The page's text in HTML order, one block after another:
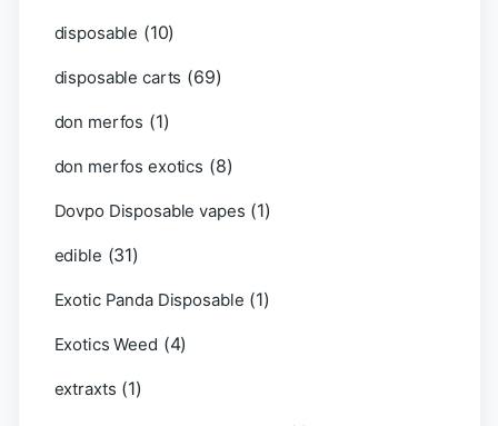
disposable (10)
disposable carts (69)
don merfos (1)
don merfos exotics (8)
Dovpo Disposable vapes (1)
edible (31)
Exotic Panda Disposable (1)
Exotics Weed (4)
extraxts (1)